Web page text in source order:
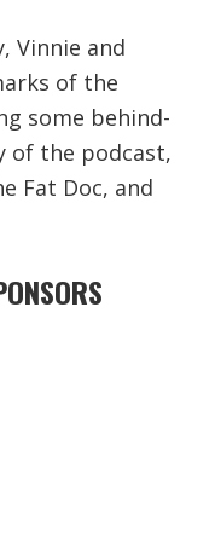
Vinnie and
of the
some behind-
of the podcast,
Fat Doc, and